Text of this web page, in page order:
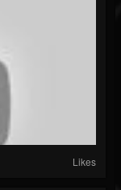
Likes